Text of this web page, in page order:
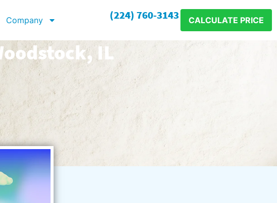
Company (224) 760-3143 CALCULATE PRICE
IL